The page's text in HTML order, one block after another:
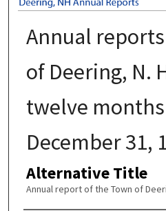
Annual
of Deering, N.
twelve
December 31,
Alternative Title
Annual report of the Town of